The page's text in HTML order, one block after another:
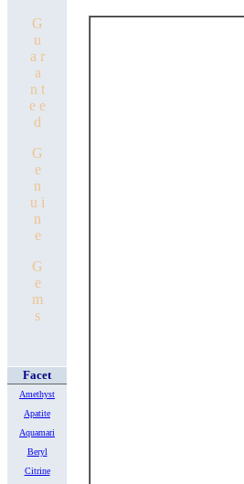
G
u
a r
a
n t
e e
d
G
e
n
u i
n
e
G
e
m
s
Facet
Amethyst
Apatite
Aquamari
Beryl
Citrine